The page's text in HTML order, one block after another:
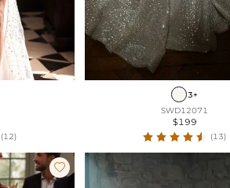
(12)
3+
SWD12071
$199
(13)
